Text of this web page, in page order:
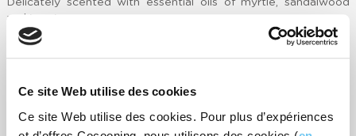
Ce site Web utilise des cookies
Ce site Web utilise des cookies. Pour plus d’expériences
and jasmine
BIOCOMPLEX [HPL]®
Cherry oil: rich in antioxidants with moisturizing and
anti-free radicals
Broccoli extract: rich in vitamins. It helps to fight against skin
ageing.